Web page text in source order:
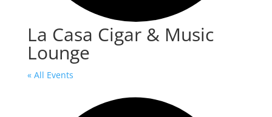
La Casa Cigar & Music
Lounge
« All Events